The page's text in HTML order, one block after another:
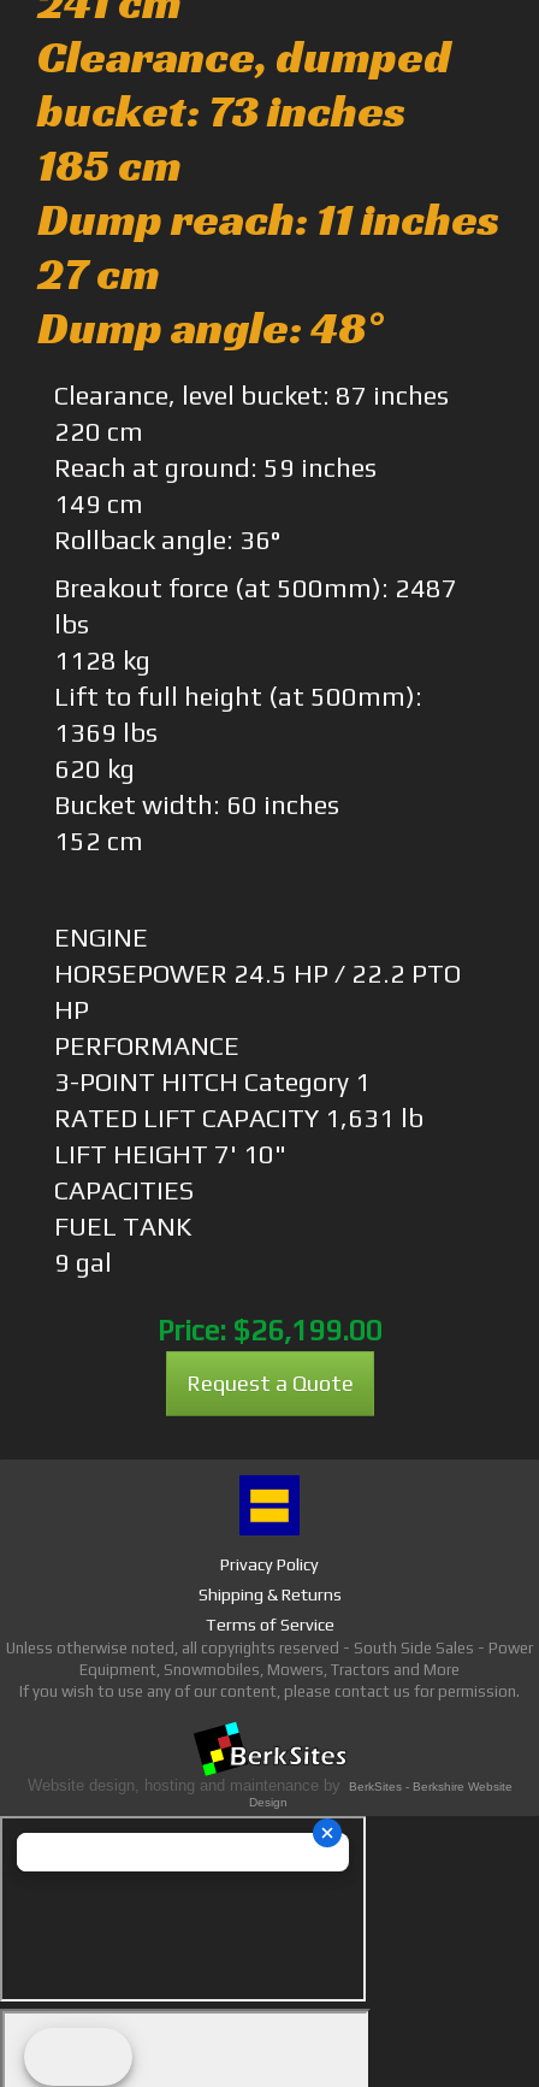
Clearance, dumped
bucket: 73 inches
185 cm
Dump reach: 11 inches
27 cm
Dump angle: 48°
Clearance, level bucket: 87 inches
220 cm
Reach at ground: 59 inches
149 cm
Rollback angle: 36°
Breakout force (at 500mm): 2487
lbs
1128 kg
Lift to full height (at 500mm):
1369 lbs
620 kg
Bucket width: 60 inches
152 cm
ENGINE
HORSEPOWER 24.5 HP / 22.2 PTO
HP
PERFORMANCE
3-POINT HITCH Category 1
RATED LIFT CAPACITY 1,631 lb
LIFT HEIGHT 7' 10"
CAPACITIES
FUEL TANK
9 gal
Price: $26,199.00
Request a Quote
Privacy Policy
Shipping & Returns
Terms of Service
Unless otherwise noted, all copyrights reserved - South Side Sales - Power
Equipment, Snowmobiles, Mowers, Tractors and More
If you wish to use any of our content, please contact us for permission.
Website design, hosting and maintenance by
BerkSites - Berkshire Website
Design